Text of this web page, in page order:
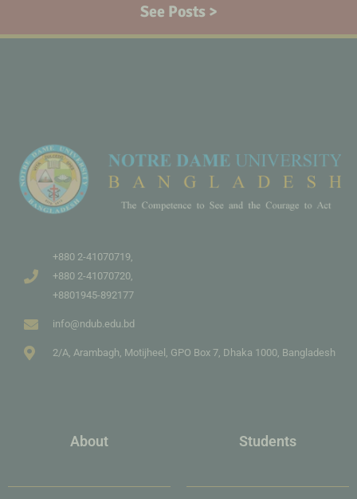
See Posts >
+880 2-41070719,
+880 2-41070720,
+8801945-892177
info@ndub.edu.bd
2/A, Arambagh, Motijheel, GPO Box 7, Dhaka 1000, Bangladesh
About Students